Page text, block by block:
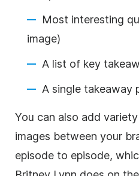
Most interesting
image)
A list of key
A single takeaway
You can also add
images between your
episode to episode,